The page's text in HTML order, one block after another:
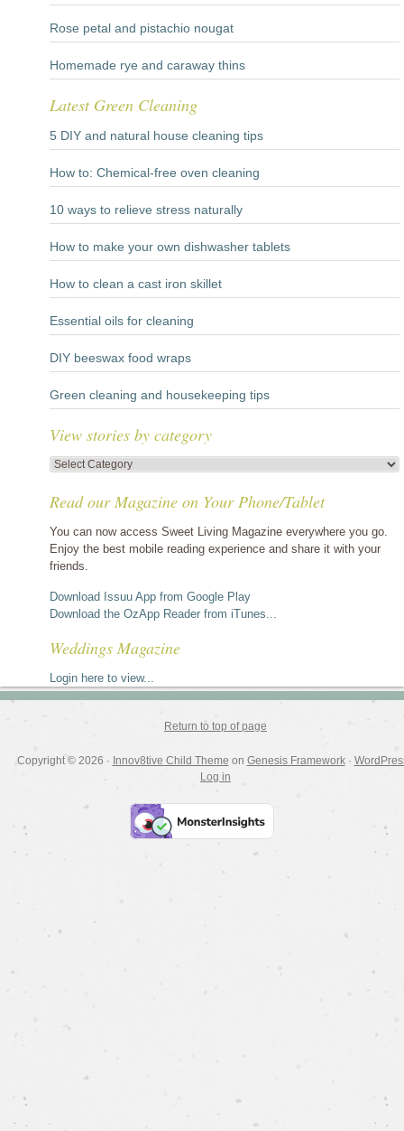
Rose petal and pistachio nougat
Homemade rye and caraway thins
Latest Green Cleaning
5 DIY and natural house cleaning tips
How to: Chemical-free oven cleaning
10 ways to relieve stress naturally
How to make your own dishwasher tablets
How to clean a cast iron skillet
Essential oils for cleaning
DIY beeswax food wraps
Green cleaning and housekeeping tips
View stories by category
View
by
Read our Magazine on Your Phone/Tablet
You can now access Sweet Living Magazine everywhere you go.
Enjoy the best mobile reading experience and share it with your
friends.
Download Issuu App from Google Play
Download the OzApp Reader from iTunes...
Weddings Magazine
Login here to view...
Return to top of page
Copyright © 2026 · Innov8tive Child Theme on Genesis Framework·
Log in